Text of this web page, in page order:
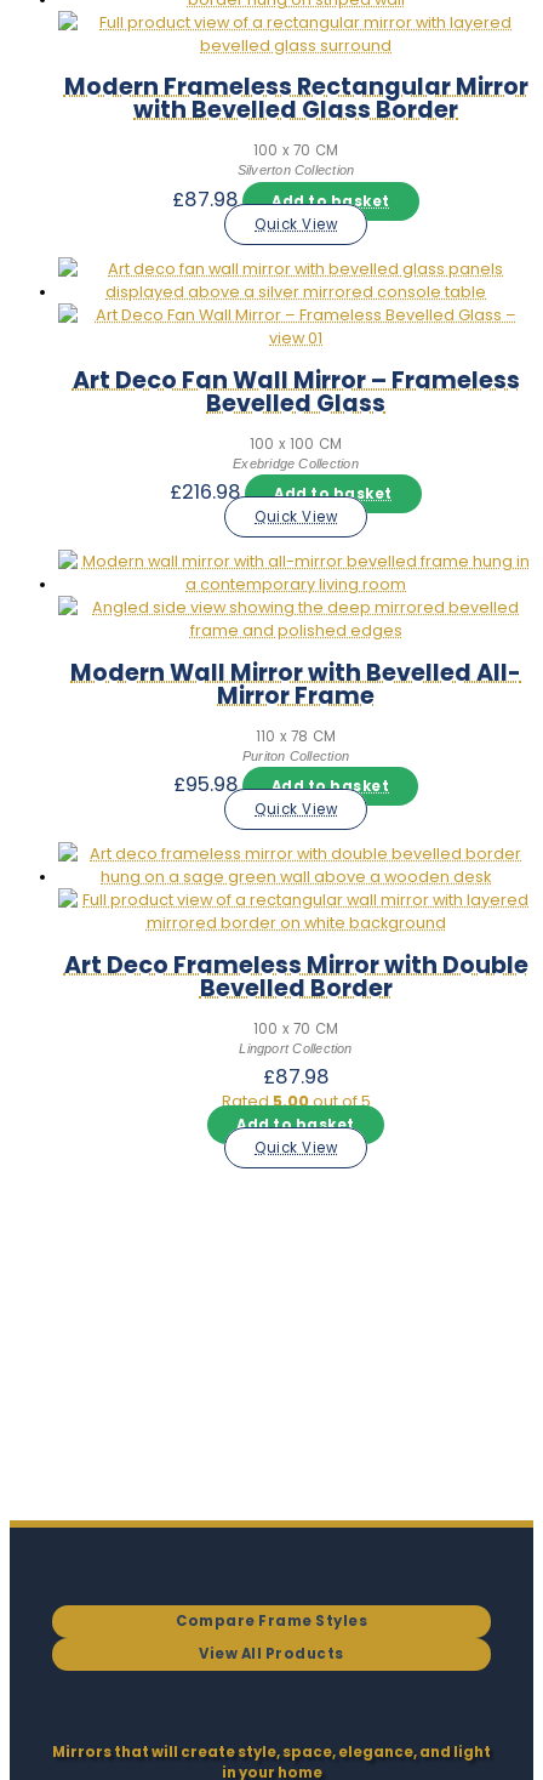
Modern Frameless Rectangular Mirror
with Bevelled Glass Border
100 x 70 CM
Silverton Collection
£87.98
Add to basket
Quick View
Art Deco Fan Wall Mirror – Frameless
Bevelled Glass
100 x 100 CM
Exebridge Collection
£216.98
Add to basket
Quick View
Modern Wall Mirror with Bevelled All-
Mirror Frame
110 x 78 CM
Puriton Collection
£95.98
Add to basket
Quick View
Art Deco Frameless Mirror with Double
Bevelled Border
100 x 70 CM
Lingport Collection
£87.98
Rated5.00out of 5
Add to basket
Quick View
Compare Frame Styles
View All Products
Mirrors that will create style, space, elegance, and light
in your home